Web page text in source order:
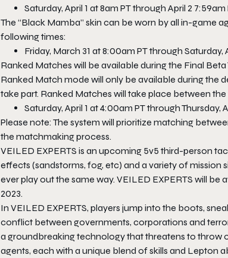
Saturday, April 1 at 8am PT through April 2 7:59am
The “Black Mamba” skin can be worn by all in-game
following times:
Friday, March 31 at 8:00am PT through Saturday,
Ranked Matches will be available during the Final
Ranked Match mode will only be available during the
take part. Ranked Matches will take place between
Saturday, April 1 at 4:00am PT through Thursday,
Please note: The system will prioritize matching
the matchmaking process.
VEILED EXPERTS is an upcoming 5v5 third-person
effects (sandstorms, fog, etc) and a variety of
ever play out the same way. VEILED EXPERTS will
2023.
In VEILED EXPERTS, players jump into the boots,
conflict between governments, corporations and
a groundbreaking technology that threatens to throw
agents, each with a unique blend of skills and Lepton